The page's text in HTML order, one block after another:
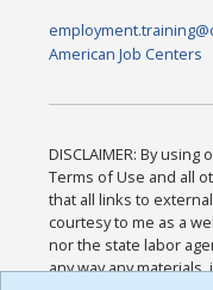
American Job Centers
DISCLAIMER: By
Terms of Use and all
that all links to
courtesy to me as a
nor the state labor
any way any